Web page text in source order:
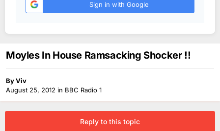
Sign in with Google
Moyles In House Ramsacking Shocker !!
ByViv
August 25, 2012 in BBC Radio 1
Reply to this topic